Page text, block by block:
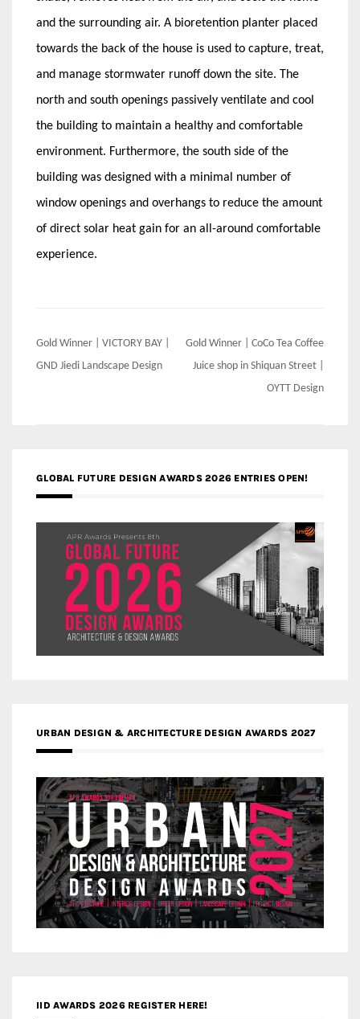
and the surrounding air. A bioretention planter placed
towards the back of the house is used to capture, treat,
and manage stormwater runoff down the site. The
north and south openings passively ventilate and cool
the building to maintain a healthy and comfortable
environment. Furthermore, the south side of the
building was designed with a minimal number of
window openings and overhangs to reduce the amount
of direct solar heat gain for an all-around comfortable
experience.
Post
navigation
Gold Winner | VICTORY BAY |
GND Jiedi Landscape Design
Gold Winner | CoCo Tea Coffee
Juice shop in Shiquan Street |
OYTT Design
GLOBAL FUTURE DESIGN AWARDS 2026 ENTRIES OPEN!
URBAN DESIGN & ARCHITECTURE DESIGN AWARDS 2027
IID AWARDS 2026 REGISTER HERE!